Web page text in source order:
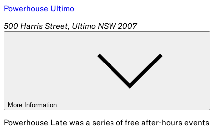
Powerhouse Ultimo
500 Harris Street, Ultimo NSW 2007
More Information
Powerhouse Late was a series of free after-hours events